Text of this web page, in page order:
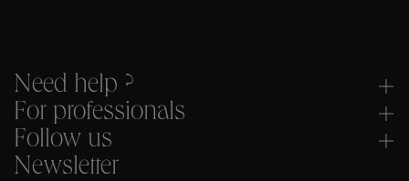
Need help ?
For professionals
Follow us
Newsletter